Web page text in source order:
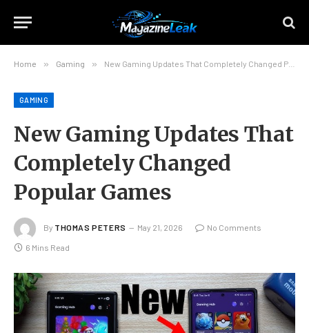
Home » Gaming » New Gaming Updates That Completely Changed Popular Games
GAMING
New Gaming Updates That
Completely Changed
Popular Games
By THOMAS PETERS May 21, 2026 No Comments
6 Mins Read